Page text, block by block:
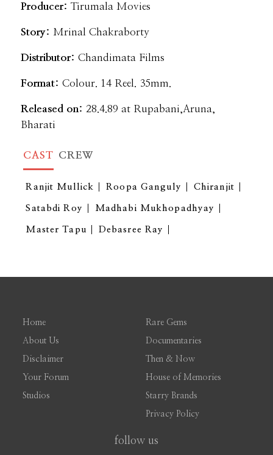
Producer:Tirumala Movies
Story: Mrinal Chakraborty
Distributor:Chandimata Films
Format:Colour. 14 Reel. 35mm.
Released on: 28.4.89 at Rupabani,Aruna,
Bharati
CAST CREW
Ranjit Mullick Roopa Ganguly Chiranjit
Satabdi Roy Madhabi Mukhopadhyay
Master Tapu Debasree Ray
Home
About Us
Disclaimer
Your Forum
Studios
Rare Gems
Documentaries
Then & Now
House of Memories
Starry Brands
Privacy Policy
follow us